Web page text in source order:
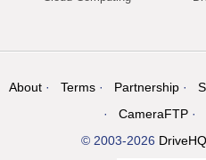
About Terms Partnership
CameraFTP
© 2003-2026 DriveHQ